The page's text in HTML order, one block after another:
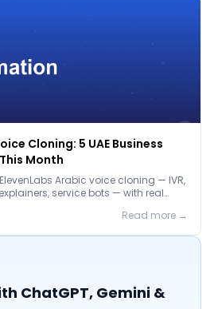
Cloning: 5 UAE Business
Month
Arabic voice cloning — IVR,
service bots — with real
Read more →
ChatGPT, Gemini &